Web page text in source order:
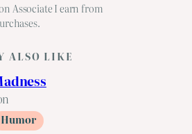
Associate I earn from
ALSO LIKE
Humor